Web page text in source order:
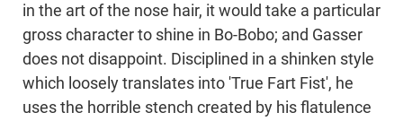
in the art of the nose hair, it would take a particular
gross character to shine in Bo-Bobo; and Gasser
does not disappoint. Disciplined in a shinken style
which loosely translates into 'True Fart Fist', he
uses the horrible stench created by his flatulence